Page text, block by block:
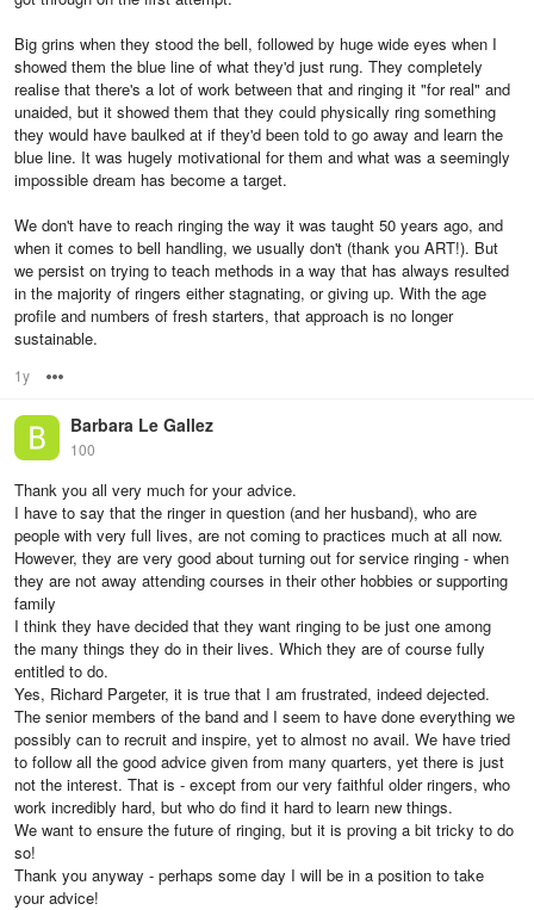
Big grins when they stood the bell, followed by huge wide eyes when I
showed them the blue line of what they'd just rung. They completely
realise that there's a lot of work between that and ringing it "for real" and
unaided, but it showed them that they could physically ring something
they would have baulked at if they'd been told to go away and learn the
blue line. It was hugely motivational for them and what was a seemingly
impossible dream has become a target.
We don't have to reach ringing the way it was taught 50 years ago, and
when it comes to bell handling, we usually don't (thank you ART!). But
we persist on trying to teach methods in a way that has always resulted
in the majority of ringers either stagnating, or giving up. With the age
profile and numbers of fresh starters, that approach is no longer
sustainable.
1y
Barbara Le Gallez
100
Thank you all very much for your advice.
I have to say that the ringer in question (and her husband), who are
people with very full lives, are not coming to practices much at all now.
However, they are very good about turning out for service ringing - when
they are not away attending courses in their other hobbies or supporting
family
I think they have decided that they want ringing to be just one among
the many things they do in their lives. Which they are of course fully
entitled to do.
Yes, Richard Pargeter, it is true that I am frustrated, indeed dejected.
The senior members of the band and I seem to have done everything we
possibly can to recruit and inspire, yet to almost no avail. We have tried
to follow all the good advice given from many quarters, yet there is just
not the interest. That is - except from our very faithful older ringers, who
work incredibly hard, but who do find it hard to learn new things.
We want to ensure the future of ringing, but it is proving a bit tricky to do
so!
Thank you anyway - perhaps some day I will be in a position to take
your advice!